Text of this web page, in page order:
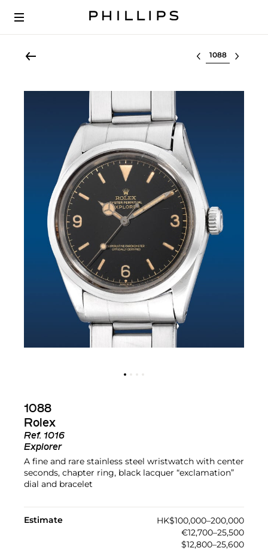
Select lot
1088
Rolex
Ref. 1016
Explorer
A fine and rare stainless steel wristwatch with center
seconds, chapter ring, black lacquer “exclamation”
dial and bracelet
Estimate
HK$100,000–200,000
€12,700–25,500
$12,800–25,600